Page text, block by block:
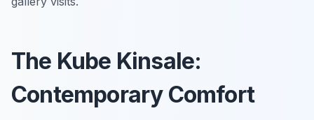
The Kube Kinsale:
Contemporary Comfort